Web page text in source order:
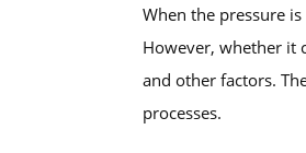
When the pressure
However, whether it
and other factors.
processes.